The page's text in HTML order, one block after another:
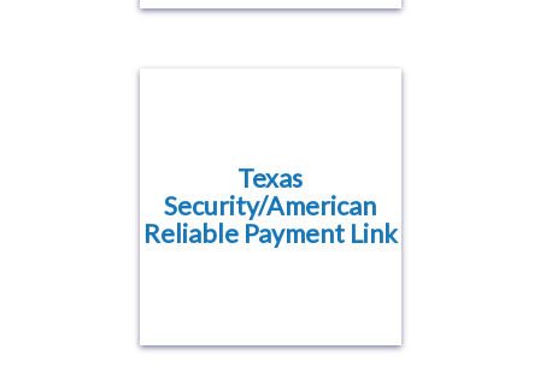
Texas
Security/American
Reliable Payment Link